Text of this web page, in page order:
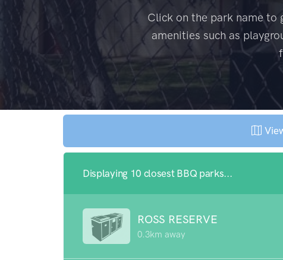
Click on the park name to
amenities such as
Displaying 10 closest BBQ parks...
ROSS RESERVE
0.3km away